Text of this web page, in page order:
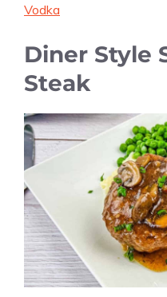
Vodka
Diner Style
Steak